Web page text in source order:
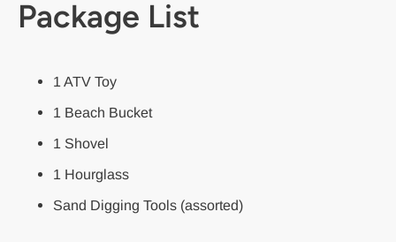
Package List
1 ATV Toy
1 Beach Bucket
1 Shovel
1 Hourglass
Sand Digging Tools (assorted)